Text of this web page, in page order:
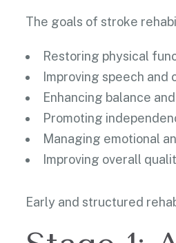
The goals of stroke
Restoring physical
Improving speech and
Enhancing balance
Promoting
Managing emotional
Improving overall
Early and structured